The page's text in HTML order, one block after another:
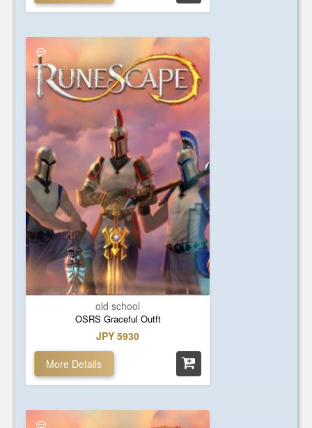
old school
OSRS Graceful Outft
JPY 5930
More Details